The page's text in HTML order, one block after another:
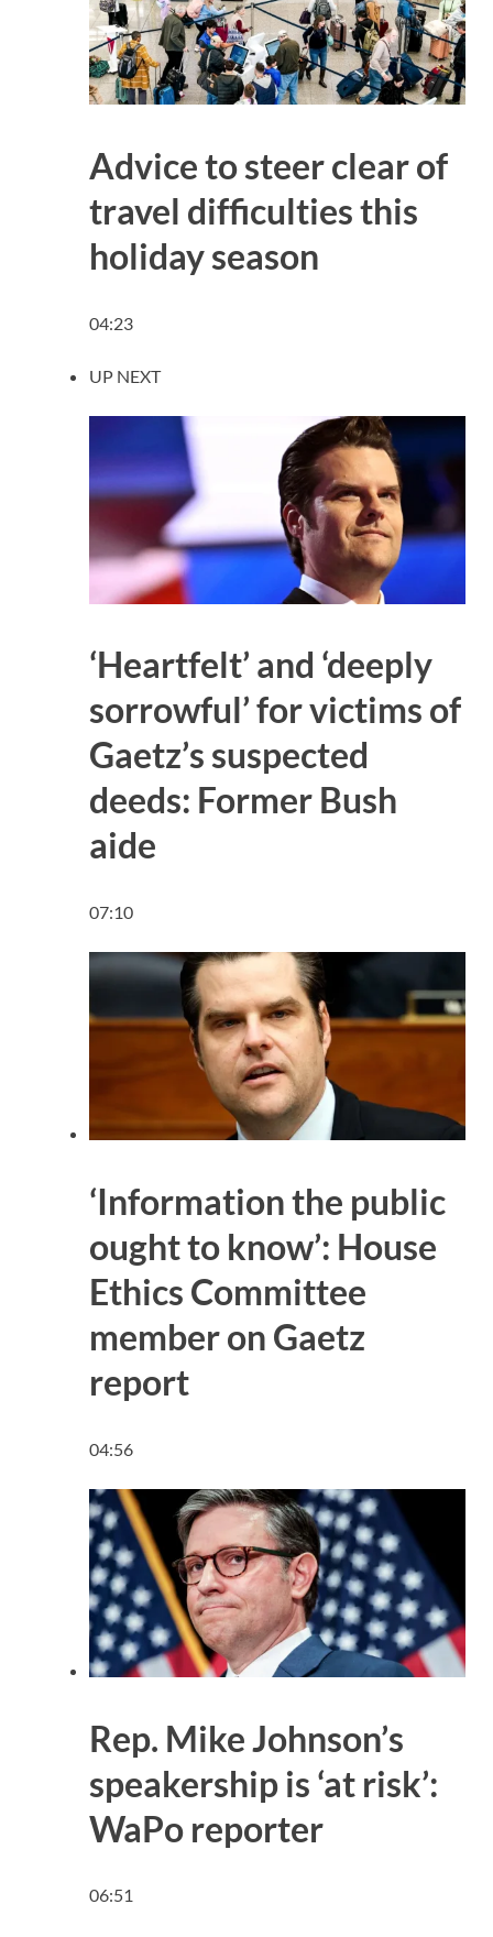
Advice to steer clear of
travel difficulties this
holiday season
04:23
UP NEXT
‘Heartfelt’ and ‘deeply
sorrowful’ for victims of
Gaetz’s suspected
deeds: Former Bush
aide
07:10
‘Information the public
ought to know’: House
Ethics Committee
member on Gaetz
report
04:56
Rep. Mike Johnson’s
speakership is ‘at risk’:
WaPo reporter
06:51